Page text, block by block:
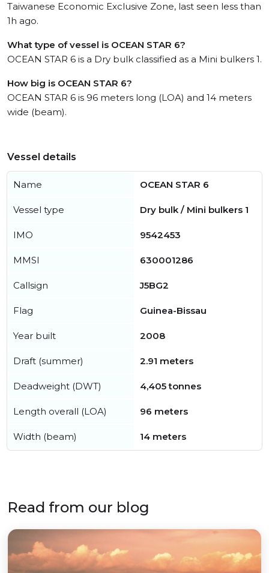
Taiwanese Economic Exclusive Zone, last seen less than
1h ago.
What type of vessel is OCEAN STAR 6?
OCEAN STAR 6 is a Dry bulk classified as a Mini bulkers 1.
How big is OCEAN STAR 6?
OCEAN STAR 6 is 96 meters long (LOA) and 14 meters
wide (beam).
Vessel details
Name OCEAN STAR 6
Vessel type Dry bulk / Mini bulkers 1
IMO 9542453
MMSI 630001286
Callsign J5BG2
Flag Guinea-Bissau
Year built 2008
Draft (summer) 2.91 meters
Deadweight (DWT) 4,405 tonnes
Length overall (LOA) 96 meters
Width (beam) 14 meters
Read from our blog